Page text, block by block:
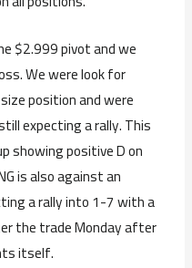
$2.999 pivot and we
We were look for
position and were
expecting a rally. This
showing positive D on
is also against an
a rally into 1-7 with a
the trade Monday after
itself.